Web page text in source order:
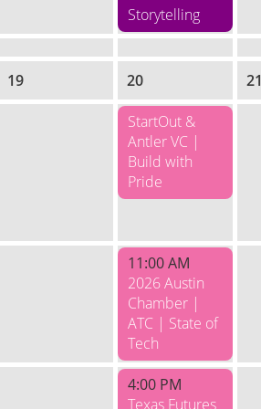
Storytelling
19 20
StartOut &
Antler VC |
Build with
Pride
11:00 AM
2026 Austin
Chamber |
ATC | State of
Tech
4:00 PM
Texas Futures